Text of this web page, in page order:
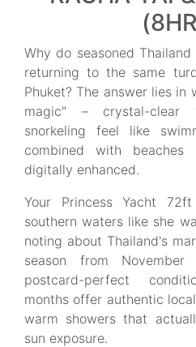
Why do seasoned
returning to the same
Phuket? The answer lies in
magic" – crystal-clear
snorkeling feel like
combined with
digitally enhanced.
Your Princess Yacht 72ft
southern waters like she
noting about Thailand's
season from
postcard-perfect
months offer authentic
warm showers that
sun exposure.